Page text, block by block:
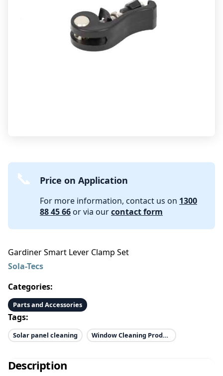
Price on Application
For more information, contact us on 1300
88 45 66 or via ourcontact form
Gardiner Smart Lever Clamp Set
Sola-Tecs
Categories:
Parts and Accessories
Tags:
Solar panel cleaning Window Cleaning Products
Description